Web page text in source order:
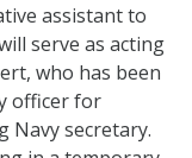
assistant to
serve as acting
who has been
officer for
Navy secretary.